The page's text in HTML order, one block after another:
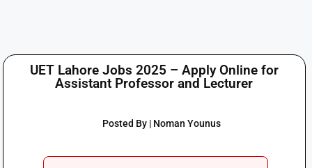
UET Lahore Jobs 2025 – Apply Online for
Assistant Professor and Lecturer
Posted By | Noman Younus